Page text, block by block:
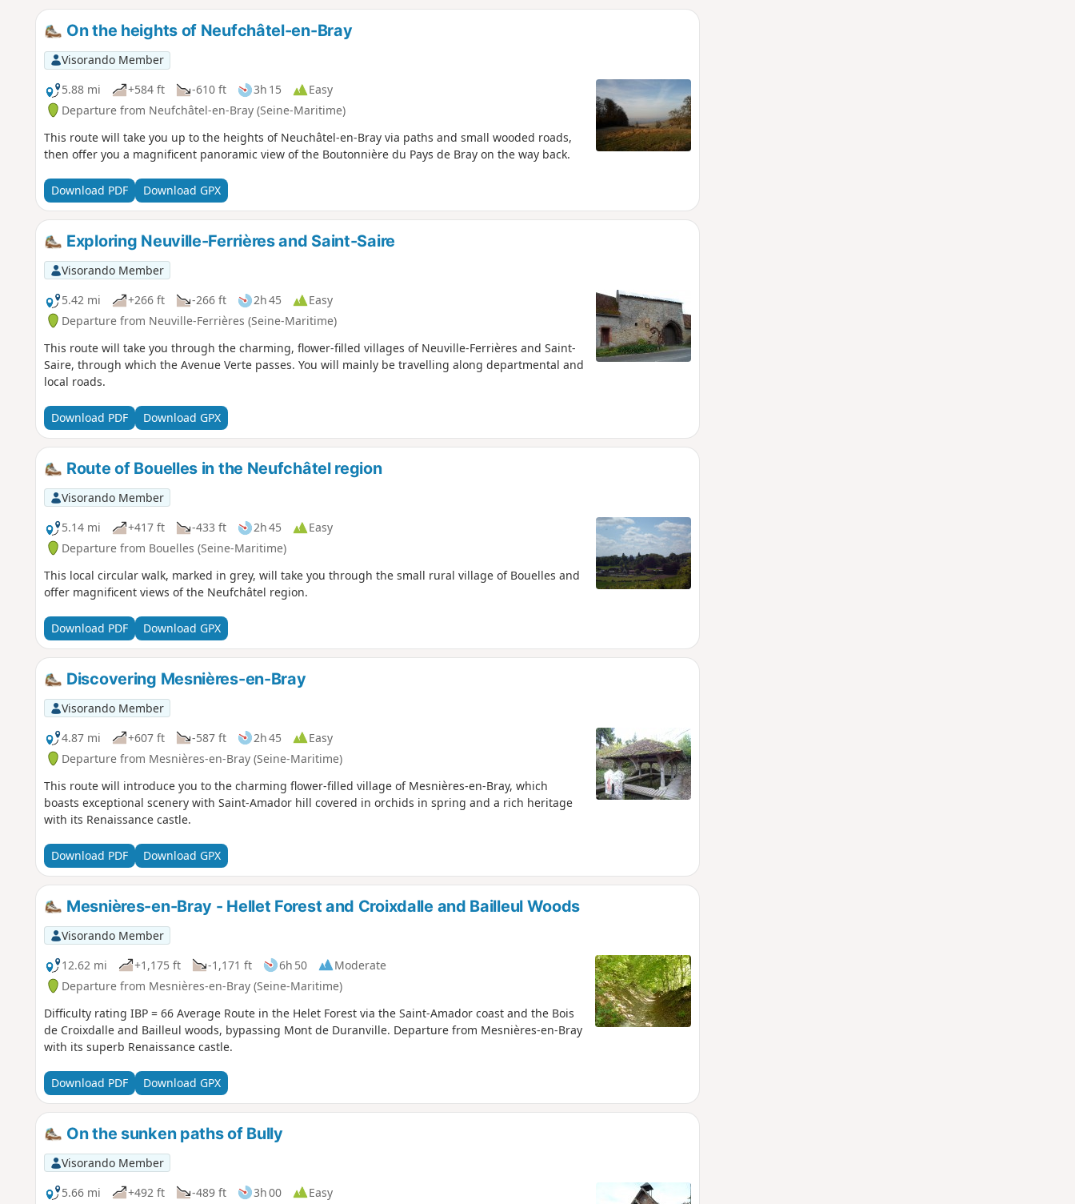
On the heights of Neufchâtel-en-Bray
Visorando Member
5.88 mi
+584 ft -610 ft 3h 15
Easy
Departure from Neufchâtel-en-Bray (Seine-Maritime)
This route will take you up to the heights of Neuchâtel-en-Bray via paths and small wooded roads,
then offer you a magnificent panoramic view of the Boutonnière du Pays de Bray on the way back.
Download PDF Download GPX
Exploring Neuville-Ferrières and Saint-Saire
Visorando Member
5.42 mi
+266 ft -266 ft 2h 45
Easy
Departure from Neuville-Ferrières (Seine-Maritime)
This route will take you through the charming, flower-filled villages of Neuville-Ferrières and Saint-
Saire, through which the Avenue Verte passes. You will mainly be travelling along departmental and
local roads.
Download PDF Download GPX
Route of Bouelles in the Neufchâtel region
Visorando Member
5.14 mi
+417 ft -433 ft 2h 45
Easy
Departure from Bouelles (Seine-Maritime)
This local circular walk, marked in grey, will take you through the small rural village of Bouelles and
offer magnificent views of the Neufchâtel region.
Download PDF Download GPX
Discovering Mesnières-en-Bray
Visorando Member
4.87 mi
+607 ft -587 ft 2h 45
Easy
Departure from Mesnières-en-Bray (Seine-Maritime)
This route will introduce you to the charming flower-filled village of Mesnières-en-Bray, which
boasts exceptional scenery with Saint-Amador hill covered in orchids in spring and a rich heritage
with its Renaissance castle.
Download PDF Download GPX
Mesnières-en-Bray - Hellet Forest and Croixdalle and Bailleul Woods
Visorando Member
12.62 mi
+1,175 ft -1,171 ft 6h 50
Moderate
Departure from Mesnières-en-Bray (Seine-Maritime)
Difficulty rating IBP = 66 Average Route in the Helet Forest via the Saint-Amador coast and the Bois
de Croixdalle and Bailleul woods, bypassing Mont de Duranville. Departure from Mesnières-en-Bray
with its superb Renaissance castle.
Download PDF Download GPX
On the sunken paths of Bully
Visorando Member
5.66 mi
+492 ft -489 ft 3h 00
Easy